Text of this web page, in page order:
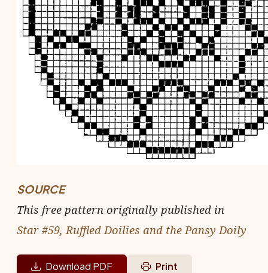
SOURCE
This free pattern originally published in
Star #59, Ruffled Doilies and the Pansy Doily
Download PDF Print